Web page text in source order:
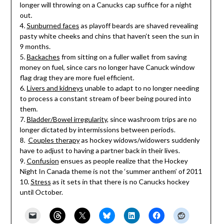
longer will throwing on a Canucks cap suffice for a night
out.
4.Sunburned faces as playoff beards are shaved revealing
pasty white cheeks and chins that haven’t seen the sun in
9 months.
5.Backaches from sitting on a fuller wallet from saving
money on fuel, since cars no longer have Canuck window
flag drag they are more fuel efficient.
6.Livers and kidneys unable to adapt to no longer needing
to process a constant stream of beer being poured into
them.
7.Bladder/Bowel irregularity, since washroom trips are no
longer dictated by intermissions between periods.
8. Couples therapyas hockey widows/widowers suddenly
have to adjust to having a partner back in their lives.
9.Confusion ensues as people realize that the Hockey
Night In Canada theme is not the ‘summer anthem’ of 2011
10.Stress as it sets in that there is no Canucks hockey
until October.